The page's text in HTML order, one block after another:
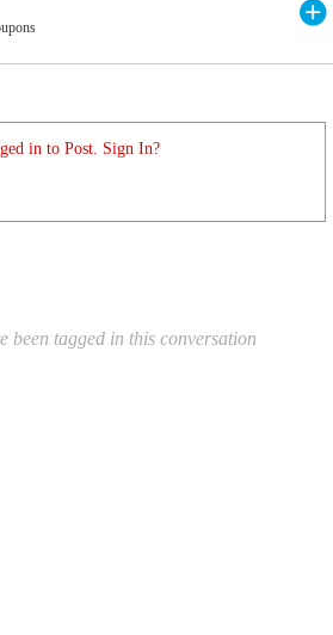
in to Post. Sign In?
been tagged in this conversation